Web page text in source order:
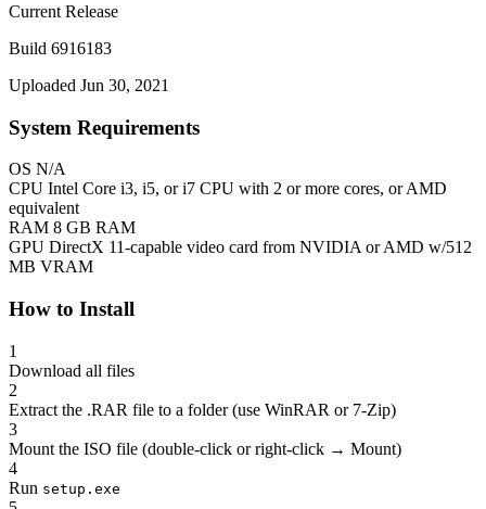
Current Release
Build 6916183
Uploaded Jun 30, 2021
System Requirements
OS N/A
CPU Intel Core i3, i5, or i7 CPU with 2 or more cores, or AMD
equivalent
RAM 8 GB RAM
GPU DirectX 11-capable video card from NVIDIA or AMD w/512
MB VRAM
How to Install
1
Download all files
2
Extract the .RAR file to a folder (use WinRAR or 7-Zip)
3
Mount the ISO file (double-click or right-click → Mount)
4
Run setup.exe